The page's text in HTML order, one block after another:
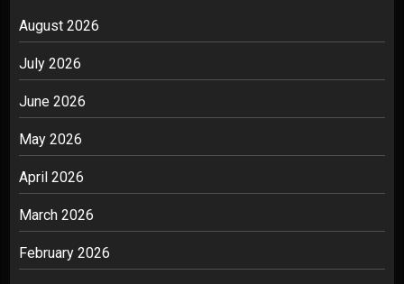
August 2026
July 2026
June 2026
May 2026
April 2026
March 2026
February 2026